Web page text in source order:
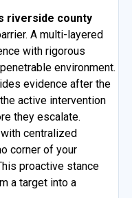
riverside county
A multi-layered
with rigorous
environment.
evidence after the
active intervention
they escalate.
centralized
corner of your
proactive stance
a target into a